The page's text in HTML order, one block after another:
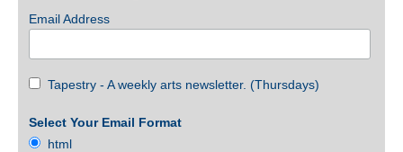
Email Address
Tapestry - A weekly arts newsletter. (Thursdays)
Select Your Email Format
html